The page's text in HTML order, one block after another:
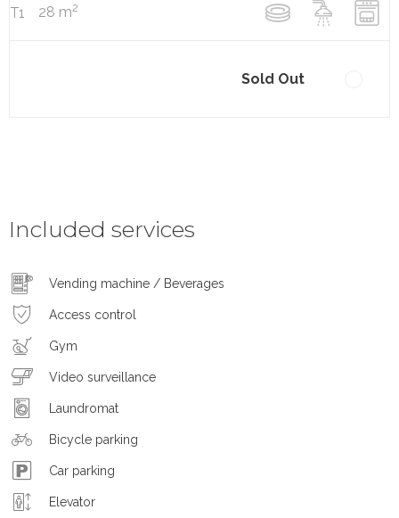
T1 28 m2
Sold Out
Included services
Vending machine / Beverages
Access control
Gym
Video surveillance
Laundromat
Bicycle parking
Car parking
Elevator